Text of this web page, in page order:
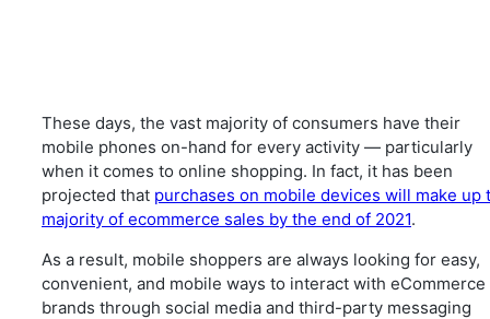
These days, the vast majority of consumers have their
mobile phones on-hand for every activity — particularly
when it comes to online shopping. In fact, it has been
projected that purchases on mobile devices will make up
majority of ecommerce sales by the end of 2021.
As a result, mobile shoppers are always looking for easy,
convenient, and mobile ways to interact with eCommerce
brands through social media and third-party messaging